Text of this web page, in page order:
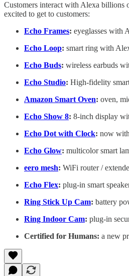
Customers interact with Alexa billions
excited to get to customers:
Echo Frames: eyeglasses with
Echo Loop: smart ring with
Echo Buds: wireless earbuds
Echo Studio: High-fidelity
Amazon Smart Oven: oven,
Echo Show 8: 8-inch display
Echo Dot with Clock: now
Echo Glow: multicolor smart
eero mesh: WiFi router /
Echo Flex: plug-in smart
Ring Stick Up Cam: battery
Ring Indoor Cam: plug-in
Certified for Humans: a new